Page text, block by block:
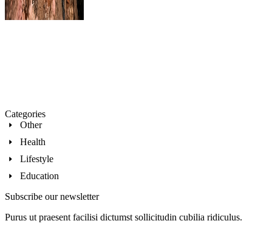
Categories
Other
Health
Lifestyle
Education
Subscribe our newsletter
Purus ut praesent facilisi dictumst sollicitudin cubilia ridiculus.